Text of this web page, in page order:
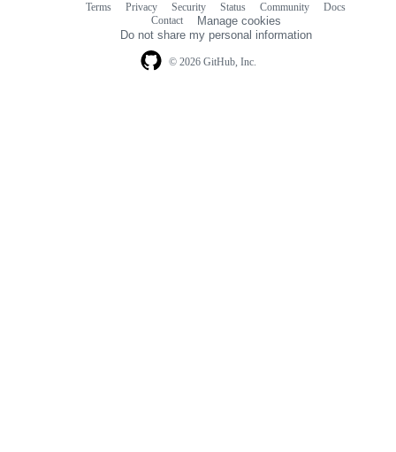
© 2026 GitHub, Inc.
Terms Privacy Security Status Community
Docs
Contact
Manage cookies
Do not share my personal information